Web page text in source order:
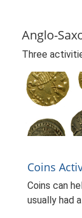
Anglo-
Three
Coins
Coins can
usually had